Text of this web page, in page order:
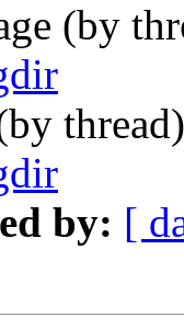
(by
by: [